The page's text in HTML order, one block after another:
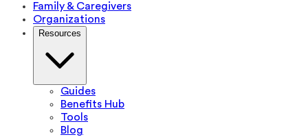
Family & Caregivers
Organizations
Resources
Guides
Benefits Hub
Tools
Blog